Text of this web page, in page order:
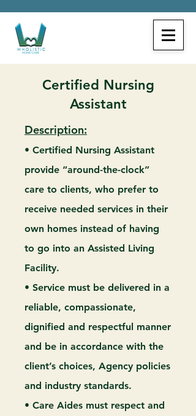
Certified Nursing
Assistant
Description:
• Certified Nursing Assistant
provide “around-the-clock”
care to clients, who prefer to
receive needed services in their
own homes instead of having
to go into an Assisted Living
Facility.
• Service must be delivered in a
reliable, compassionate,
dignified and respectful manner
and be in accordance with the
client’s choices, Agency policies
and industry standards.
• Care Aides must respect and